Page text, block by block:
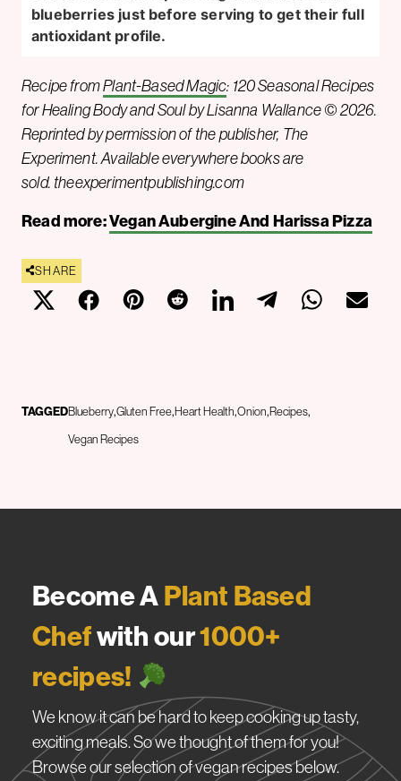
blueberries just before serving to get their full
antioxidant profile.
Recipe fromPlant-Based Magic: 120 Seasonal Recipes
for Healing Body and Soul by Lisanna Wallance © 2026.
Reprinted by permission of the publisher, The
Experiment. Available everywhere books are
sold. theexperimentpublishing.com
Read more:Vegan Aubergine And Harissa Pizza
SHARE
TAGGEDBlueberry Gluten Free Heart Health Onion Recipes
Vegan Recipes
Become APlant Based
Chefwith our1000+
recipes!
We know it can be hard to keep cooking up tasty,
exciting meals. So we thought of them for you!
Browse our selection of vegan recipes below.